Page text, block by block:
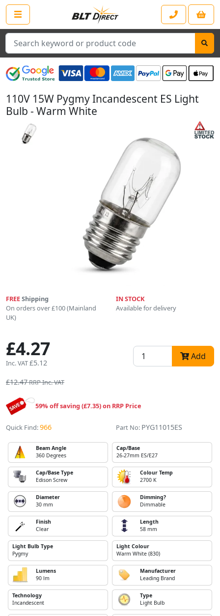
Search
110V 15W Pygmy Incandescent ES Light
Bulb - Warm White
FREEShipping
On orders over £100 (Mainland
UK)
IN STOCK
Available for delivery
£4.27
Inc. VAT£5.12
Add
£12.47RRP Inc. VAT
59% off saving (£7.35) on RRP Price
Quick Find:966 Part No: PYG11015ES
Beam Angle
360 Degrees
Cap/Base
26-27mm ES/E27
Cap/Base Type
Edison Screw
Colour Temp
2700 K
Diameter
30 mm
Dimming?
Dimmable
Finish
Clear
Length
58 mm
Light Bulb Type
Pygmy
Light Colour
Warm White (830)
Lumens
90 lm
Manufacturer
Leading Brand
Technology
Incandescent
Type
Light Bulb